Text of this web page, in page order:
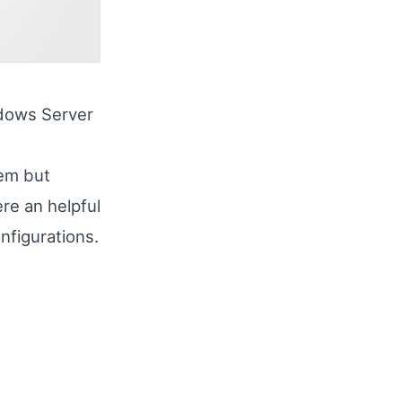
Server
but
an helpful